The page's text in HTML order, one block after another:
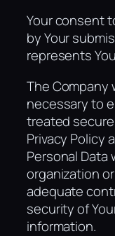
Your consent
by Your
represents
The Company
necessary to
treated
Privacy Policy
Personal Data
organization
adequate
security of
information.